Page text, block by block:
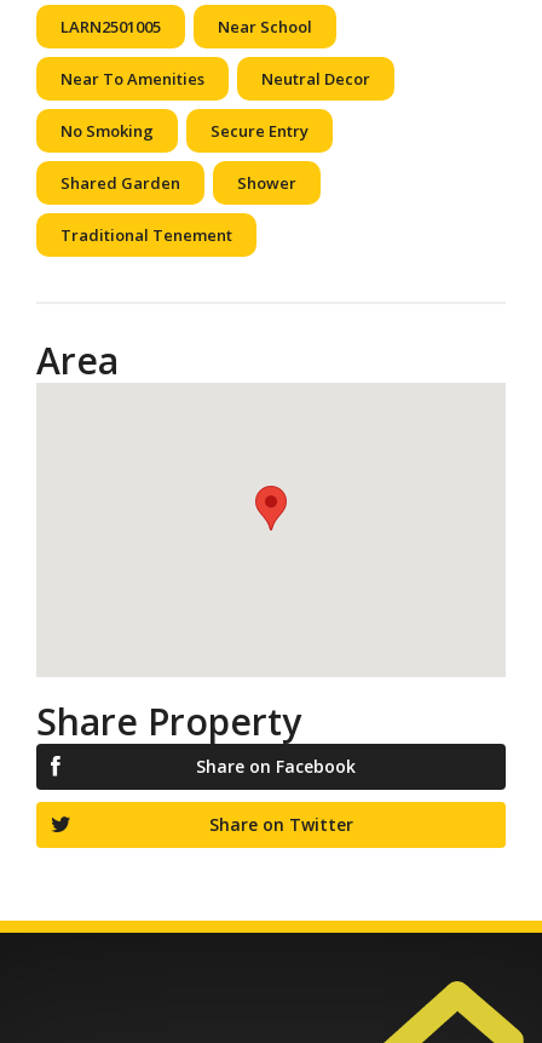
LARN2501005 Near School
Near To Amenities Neutral Decor
No Smoking Secure Entry
Shared Garden Shower
Traditional Tenement
Area
Share Property
Share on Facebook
Share on Twitter